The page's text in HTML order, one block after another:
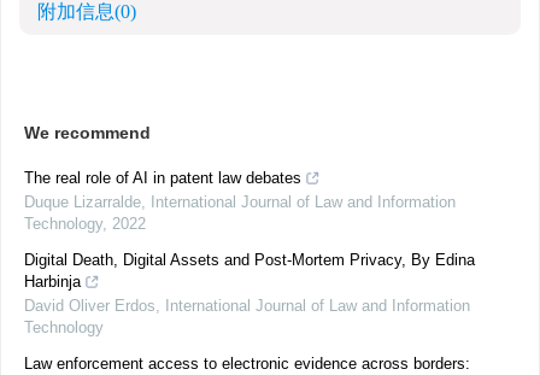
附加信息(0)
We recommend
The real role of AI in patent law debates
Duque Lizarralde,
International Journal of Law and Information
Technology, 2022
Digital Death, Digital Assets and Post-Mortem Privacy, By Edina
Harbinja
David Oliver Erdos,
International Journal of Law and Information
Technology
Law enforcement access to electronic evidence across borders: